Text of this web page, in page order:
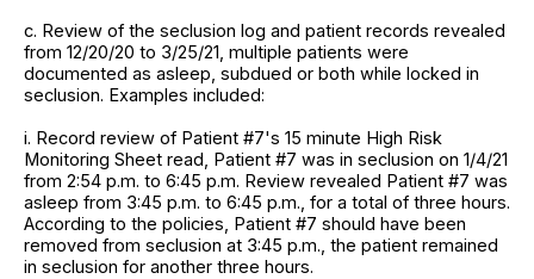
c. Review of the seclusion log and patient records revealed
from 12/20/20 to 3/25/21, multiple patients were
documented as asleep, subdued or both while locked in
seclusion. Examples included:
i. Record review of Patient #7's 15 minute High Risk
Monitoring Sheet read, Patient #7 was in seclusion on 1/4/21
from 2:54 p.m. to 6:45 p.m. Review revealed Patient #7 was
asleep from 3:45 p.m. to 6:45 p.m., for a total of three hours.
According to the policies, Patient #7 should have been
removed from seclusion at 3:45 p.m., the patient remained
in seclusion for another three hours.